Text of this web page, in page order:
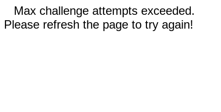
Max challenge attempts exceeded.
Please refresh the page to try again!